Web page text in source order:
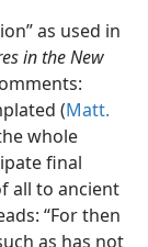
as used in
in the New
(Matt.
whole
final
all to ancient
“For then
as has not